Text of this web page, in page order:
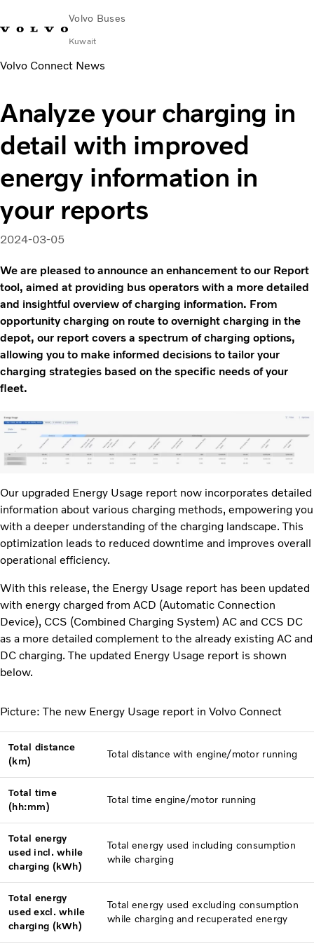
Volvo Buses
Kuwait
Choose MarketContact usFind Dealer
City & intercity
Coaches
Services
Why Volvo?
Contact
Volvo Connect News
Analyze your charging in
detail with improved
energy information in
your reports
2024-03-05
We are pleased to announce an enhancement to our Report
tool, aimed at providing bus operators with a more detailed
and insightful overview of charging information. From
opportunity charging on route to overnight charging in the
depot, our report covers a spectrum of charging options,
allowing you to make informed decisions to tailor your
charging strategies based on the specific needs of your
fleet.
Our upgraded Energy Usage report now incorporates detailed
information about various charging methods, empowering you
with a deeper understanding of the charging landscape. This
optimization leads to reduced downtime and improves overall
operational efficiency.
With this release, the Energy Usage report has been updated
with energy charged from ACD (Automatic Connection
Device), CCS (Combined Charging System) AC and CCS DC
as a more detailed complement to the already existing AC and
DC charging. The updated Energy Usage report is shown
below.
Picture: The new Energy Usage report in Volvo Connect
Total distance
(km)
Total distance with engine/motor running
Total time
(hh:mm)
Total time engine/motor running
Total energy
used incl. while
charging (kWh)
Total energy used including consumption
while charging
Total energy
used excl. while
charging (kWh)
Total energy used excluding consumption
while charging and recuperated energy